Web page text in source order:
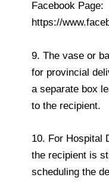
Facebook Page:
https://
9. The vase or
for provincial
a separate box
to the recipient.
10. For Hospital
the recipient is
scheduling the